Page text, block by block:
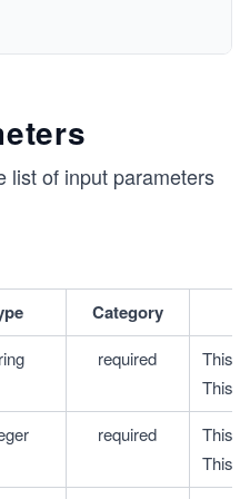
list of input parameters
Category
required
This
This
required
This
This